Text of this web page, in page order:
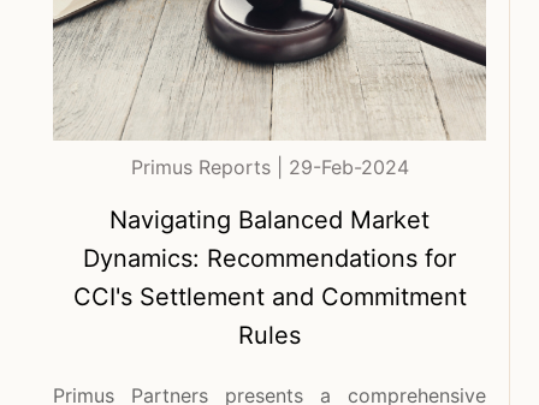
Primus Reports | 29-Feb-2024
Navigating Balanced Market
Dynamics: Recommendations for
CCI's Settlement and Commitment
Rules
Primus Partners presents a comprehensive